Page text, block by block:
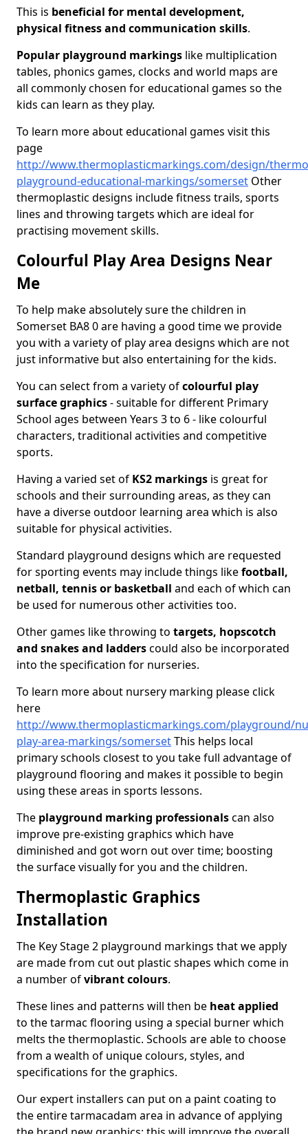
This is beneficial for mental development,
physical fitness and communication skills.
Popular playground markings like multiplication
tables, phonics games, clocks and world maps are
all commonly chosen for educational games so the
kids can learn as they play.
To learn more about educational games visit this
page
http://www.thermoplasticmarkings.com/design/
playground-educational-markings/somerset Other
thermoplastic designs include fitness trails, sports
lines and throwing targets which are ideal for
practising movement skills.
Colourful Play Area Designs Near
Me
To help make absolutely sure the children in
Somerset BA8 0 are having a good time we provide
you with a variety of play area designs which are not
just informative but also entertaining for the kids.
You can select from a variety ofcolourful play
surface graphics- suitable for different Primary
School ages between Years 3 to 6 - like colourful
characters, traditional activities and competitive
sports.
Having a varied set of KS2 markings is great for
schools and their surrounding areas, as they can
have a diverse outdoor learning area which is also
suitable for physical activities.
Standard playground designs which are requested
for sporting events may include things likefootball,
netball, tennis or basketball and each of which can
be used for numerous other activities too.
Other games like throwing to targets, hopscotch
and snakes and ladderscould also be incorporated
into the specification for nurseries.
To learn more about nursery marking please click
here
http://www.thermoplasticmarkings.com/playground/
play-area-markings/somersetThis helps local
primary schools closest to you take full advantage of
playground flooring and makes it possible to begin
using these areas in sports lessons.
The playground marking professionalscan also
improve pre-existing graphics which have
diminished and got worn out over time; boosting
the surface visually for you and the children.
Thermoplastic Graphics
Installation
The Key Stage 2 playground markings that we apply
are made from cut out plastic shapes which come in
a number ofvibrant colours.
These lines and patterns will then be heat applied
to the tarmac flooring using a special burner which
melts the thermoplastic. Schools are able to choose
from a wealth of unique colours, styles, and
specifications for the graphics.
Our expert installers can put on a paint coating to
the entire tarmacadam area in advance of applying